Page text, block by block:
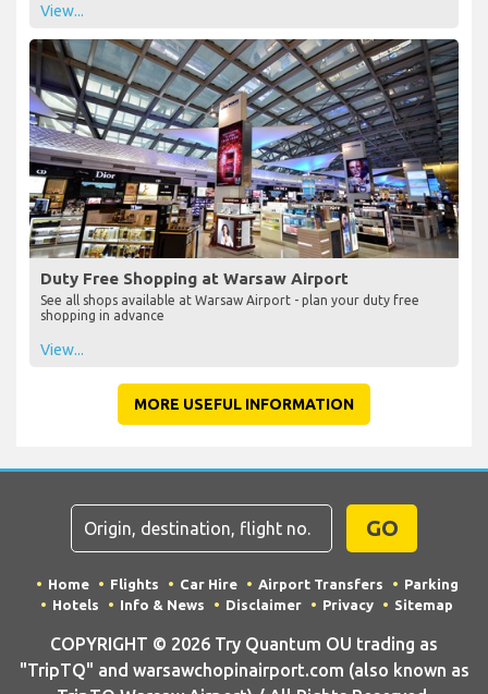
View...
Duty Free Shopping at Warsaw Airport
See all shops available at Warsaw Airport - plan your duty free
shopping in advance
View...
MORE USEFUL INFORMATION
GO
Home Flights Car Hire Airport Transfers
Parking
Hotels
Info & News Disclaimer Privacy Sitemap
COPYRIGHT © 2026 Try Quantum OU trading as
"TripTQ" and warsawchopinairport.com (also known as